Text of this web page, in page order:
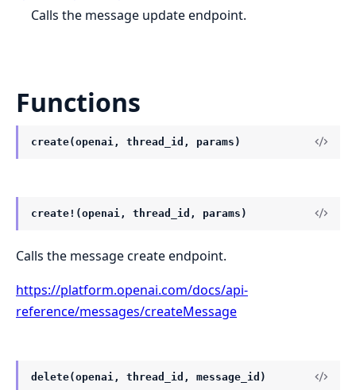
Calls the message update endpoint.
Functions
create(openai, thread_id, params)
create!(openai, thread_id, params)
Calls the message create endpoint.
https://platform.openai.com/docs/api-
reference/messages/createMessage
delete(openai, thread_id, message_id)